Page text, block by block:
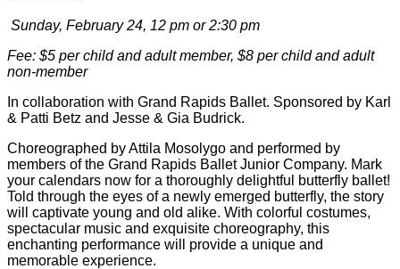
Sunday, February 24, 12 pm or 2:30 pm
Fee: $5 per child and adult member, $8 per child and adult
non-member
In collaboration with Grand Rapids Ballet. Sponsored by Karl
& Patti Betz and Jesse & Gia Budrick.
Choreographed by Attila Mosolygo and performed by
members of the Grand Rapids Ballet Junior Company. Mark
your calendars now for a thoroughly delightful butterfly ballet!
Told through the eyes of a newly emerged butterfly, the story
will captivate young and old alike. With colorful costumes,
spectacular music and exquisite choreography, this
enchanting performance will provide a unique and
memorable experience.